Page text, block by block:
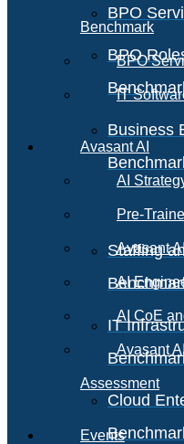
BPO
BPO
Business
Staffing
IT
Cloud
Benchmark
BPO
IT
Avasant AI
AI
Pre-
Avasant
AI
AI CoE
Avasant
Assessment
Events